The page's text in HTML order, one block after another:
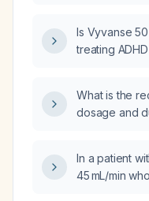
Is Vyvanse
treating
What is the
dosage and
In a patient
45 mL/min